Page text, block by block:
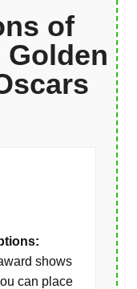
of
shows
can place